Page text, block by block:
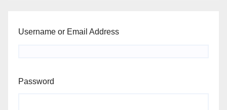
Username or Email Address
Password